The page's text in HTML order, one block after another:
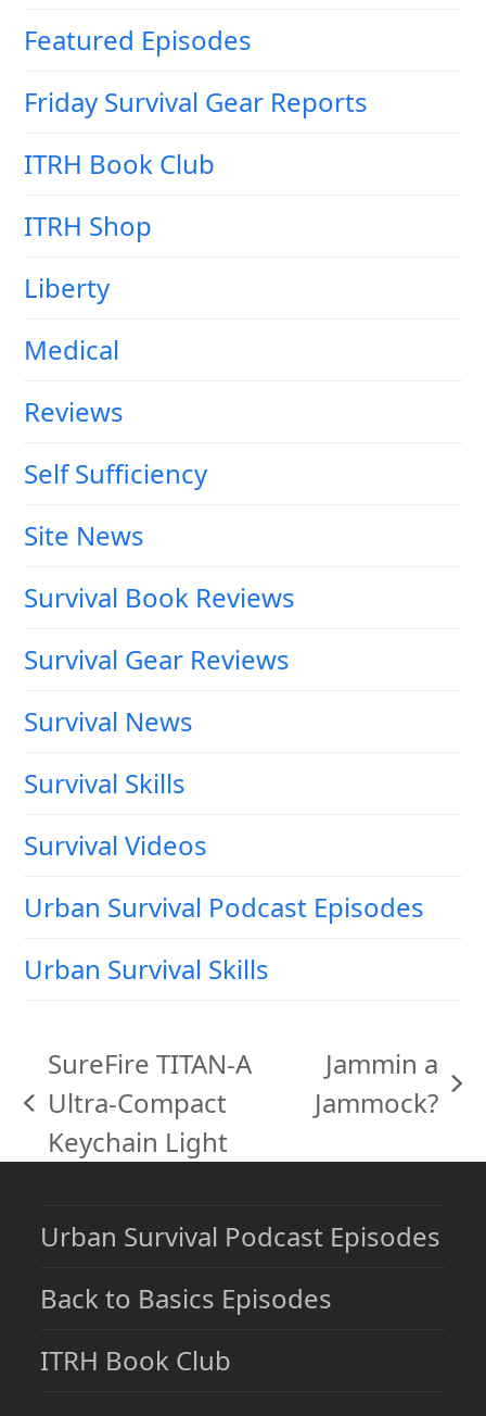
Featured Episodes
Friday Survival Gear Reports
ITRH Book Club
ITRH Shop
Liberty
Medical
Reviews
Self Sufficiency
Site News
Survival Book Reviews
Survival Gear Reviews
Survival News
Survival Skills
Survival Videos
Urban Survival Podcast Episodes
Urban Survival Skills
previous
post:
SureFire TITAN-A
Ultra-Compact
Keychain Light
next
Jammin a
Jammock?
Urban Survival Podcast Episodes
Back to Basics Episodes
ITRH Book Club